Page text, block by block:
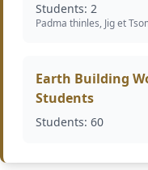
Students: 2
Padma thinles, Jig et
Earth Building
Students
Students: 60